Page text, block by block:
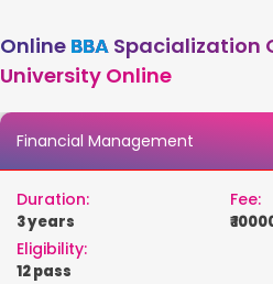
Online BBA Spacialization
University Online
Financial Management
Duration:
3 years
Fee:
₹
Eligibility:
12 pass